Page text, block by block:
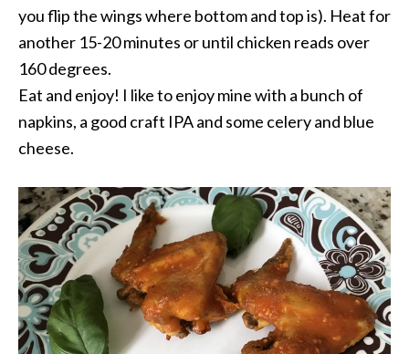
you flip the wings where bottom and top is). Heat for
another 15-20 minutes or until chicken reads over
160 degrees.
Eat and enjoy! I like to enjoy mine with a bunch of
napkins, a good craft IPA and some celery and blue
cheese.